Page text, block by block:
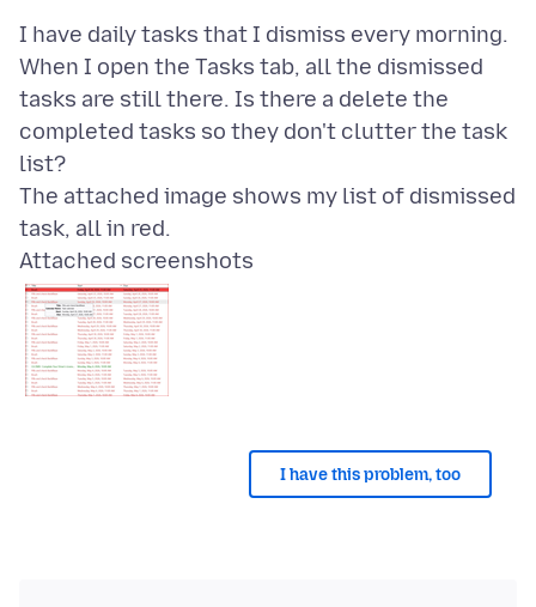
I have daily tasks that I dismiss every morning.
When I open the Tasks tab, all the dismissed
tasks are still there. Is there a delete the
completed tasks so they don't clutter the task
list?
The attached image shows my list of dismissed
Attached screenshots
I have this problem, too